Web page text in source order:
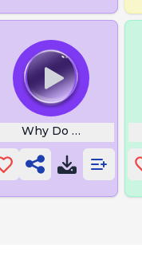
Why Do Dogs Bark